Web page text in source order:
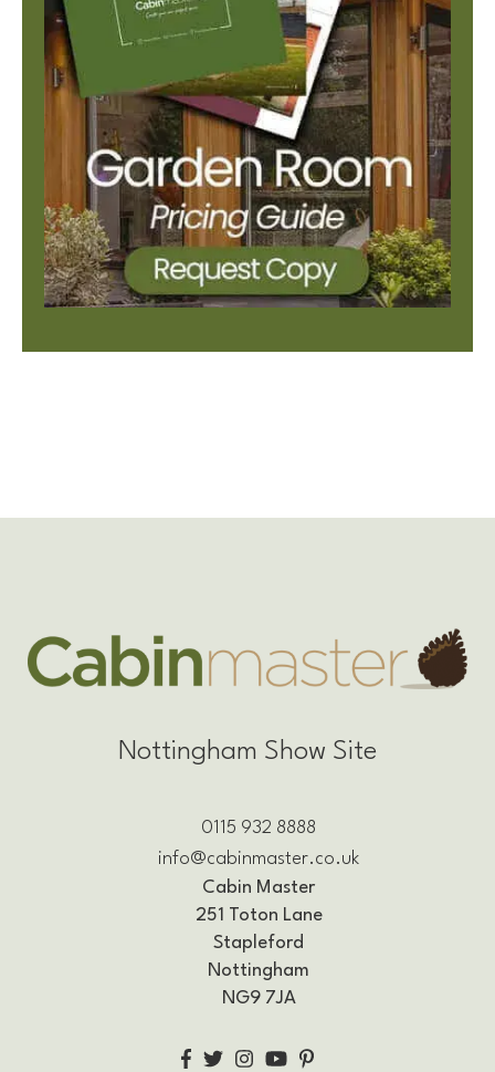
Nottingham Show Site
0115 932 8888
info@cabinmaster.co.uk
Cabin Master
251 Toton Lane
Stapleford
Nottingham
NG9 7JA